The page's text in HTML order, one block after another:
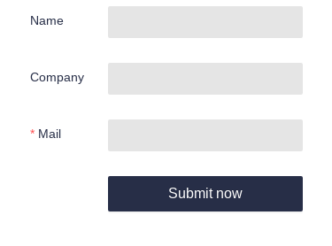
Name
Company
Mail
Submit now